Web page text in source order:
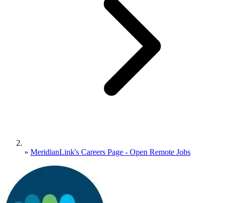
» MeridianLink's Careers Page - Open Remote Jobs